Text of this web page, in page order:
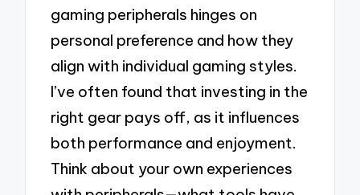
gaming peripherals hinges on
personal preference and how they
align with individual gaming styles.
I’ve often found that investing in the
right gear pays off, as it influences
both performance and enjoyment.
Think about your own experiences